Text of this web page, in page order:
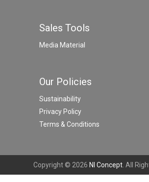
Sales Tools
Media Material
Our Policies
Sustainability
Privacy Policy
Terms & Conditions
Copyright © 2026 NI Concept. All